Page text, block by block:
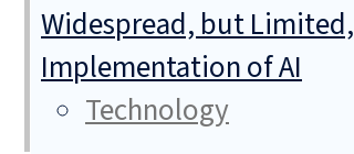
Widespread, but Limited,
Implementation of AI
Technology